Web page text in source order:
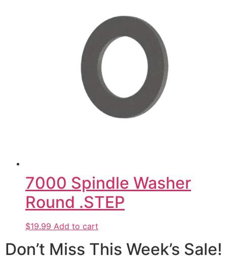
7000 Spindle Washer
Round .STEP
$19.99 Add to cart
Don’t Miss This Week’s Sale!